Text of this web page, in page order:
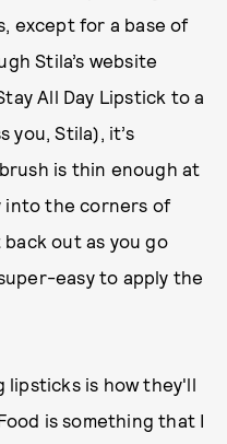
except for a base of
Stila’s website
All Day Lipstick to a
you, Stila), it’s
is thin enough at
into the corners of
out as you go
easy to apply the
lipsticks is how they'll
is something that I